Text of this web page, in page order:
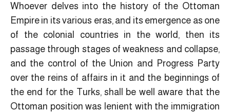
Whoever delves into the history of the Ottoman
Empire in its various eras, and its emergence as one
of the colonial countries in the world, then its
passage through stages of weakness and collapse,
and the control of the Union and Progress Party
over the reins of affairs in it and the beginnings of
the end for the Turks, shall be well aware that the
Ottoman position was lenient with the immigration